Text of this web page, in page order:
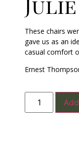
These chairs
gave us as an
casual comfort
Ernest